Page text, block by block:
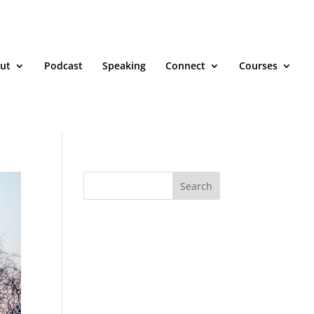
Podcast Speaking Connect Courses